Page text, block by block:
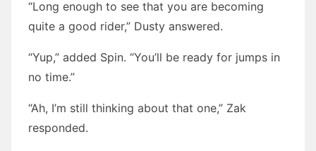
“Long enough to see that you are becoming
quite a good rider,” Dusty answered.
“Yup,” added Spin. “You’ll be ready for jumps in
no time.”
“Ah, I’m still thinking about that one,” Zak
responded.